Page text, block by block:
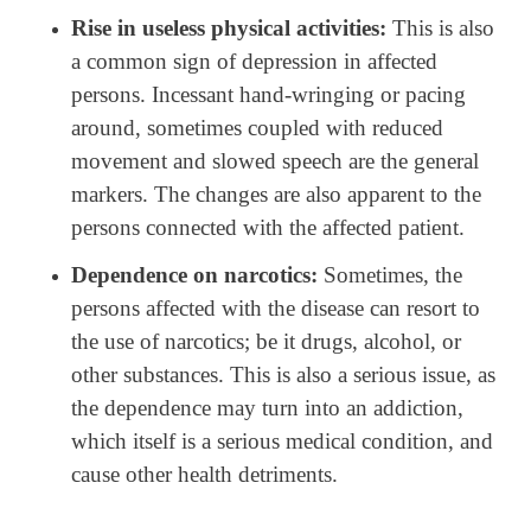
Rise in useless physical activities: This is also
a common sign of depression in affected
persons. Incessant hand-wringing or pacing
around, sometimes coupled with reduced
movement and slowed speech are the general
markers. The changes are also apparent to the
persons connected with the affected patient.
Dependence on narcotics: Sometimes, the
persons affected with the disease can resort to
the use of narcotics; be it drugs, alcohol, or
other substances. This is also a serious issue, as
the dependence may turn into an addiction,
which itself is a serious medical condition, and
cause other health detriments.